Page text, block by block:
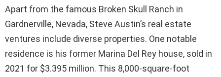
Apart from the famous Broken Skull Ranch in
Gardnerville, Nevada, Steve Austin’s real estate
ventures include diverse properties. One notable
residence is his former Marina Del Rey house, sold in
2021 for $3.395 million. This 8,000-square-foot